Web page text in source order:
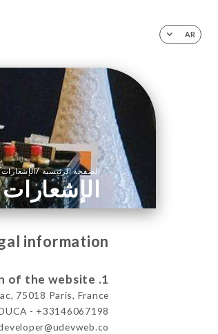
AR
الصفحة الرئيسية/الإشعارات
الإشعارات
information
1. Presentation of the website.
75018 Paris, France
- +33146067198